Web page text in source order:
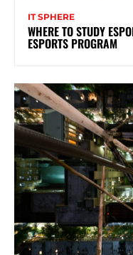
IT SPHERE
WHERE TO STUDY
ESPORTS PROGRAM